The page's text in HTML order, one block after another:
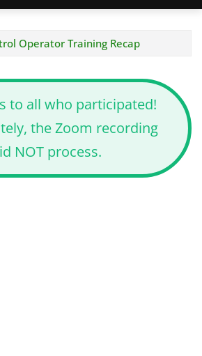
Operator Training Recap
to all who participated!
the Zoom recording
NOT process.